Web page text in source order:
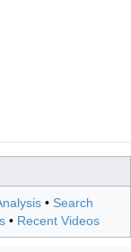
• Search
• Recent Videos